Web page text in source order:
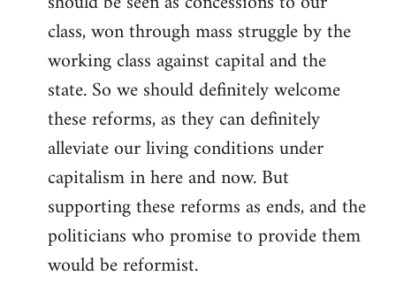
class, won through mass struggle by the
working class against capital and the
state. So we should definitely welcome
these reforms, as they can definitely
alleviate our living conditions under
capitalism in here and now. But
supporting these reforms as ends, and the
politicians who promise to provide them
would be reformist.